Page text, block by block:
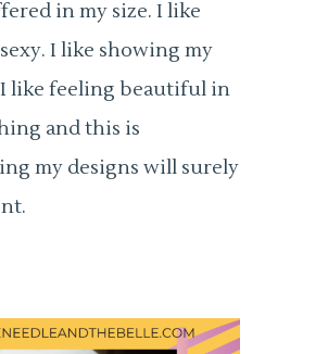
in my size. I like
I like showing my
I like feeling beautiful in
and this is
my designs will surely